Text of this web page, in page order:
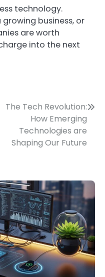
technology.
business, or
are worth
into the next
The Tech Revolution:
How Emerging
Technologies are
Shaping Our Future